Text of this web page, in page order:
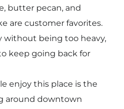
butter pecan, and
are customer favorites.
without being too heavy,
keep going back for
enjoy this place is the
around downtown